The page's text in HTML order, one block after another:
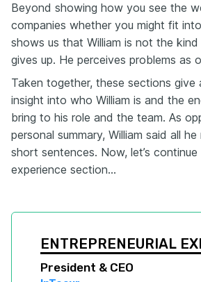
Beyond showing how you see the
companies whether you might fit
shows us that William is not the
gives up. He perceives problems as
Taken together, these sections give
insight into who William is and the
bring to his role and the team. As
personal summary, William said all
short sentences. Now, let’s continue
experience section…
ENTREPRENEURIAL
President & CEO